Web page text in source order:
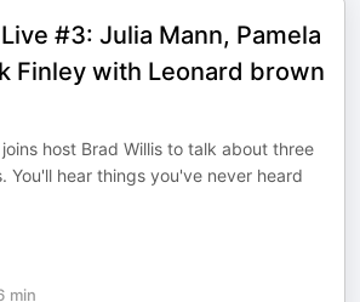
#3: Julia Mann, Pamela
Finley with Leonard brown
host Brad Willis to talk about three
You'll hear things you've never heard
min